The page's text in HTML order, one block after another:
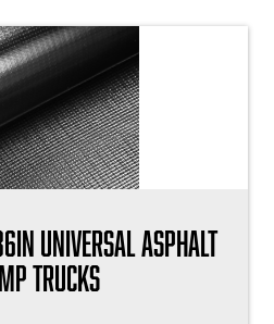
Universal Asphalt
Trucks